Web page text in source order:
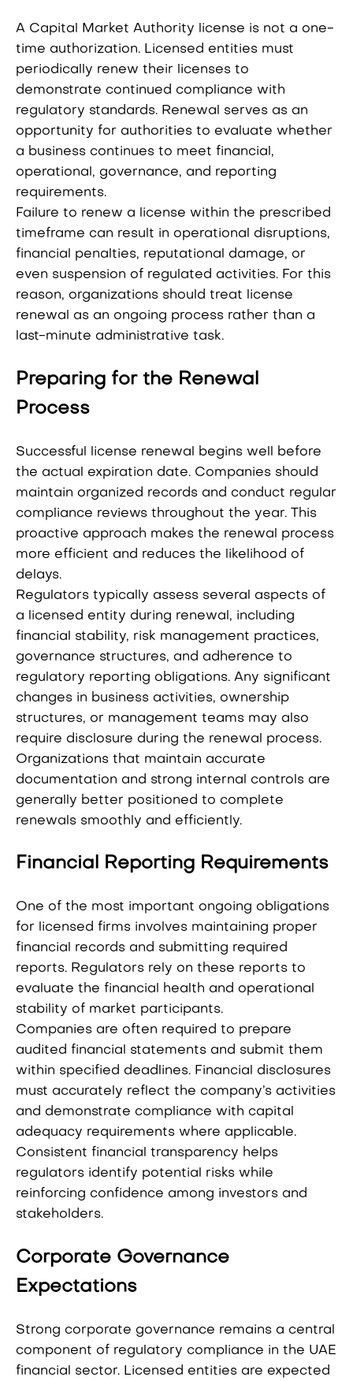
A Capital Market Authority license is not a one-
time authorization. Licensed entities must
periodically renew their licenses to
demonstrate continued compliance with
regulatory standards. Renewal serves as an
opportunity for authorities to evaluate whether
a business continues to meet financial,
operational, governance, and reporting
requirements.
Failure to renew a license within the prescribed
timeframe can result in operational disruptions,
financial penalties, reputational damage, or
even suspension of regulated activities. For this
reason, organizations should treat license
renewal as an ongoing process rather than a
last-minute administrative task.
Preparing for the Renewal
Process
Successful license renewal begins well before
the actual expiration date. Companies should
maintain organized records and conduct regular
compliance reviews throughout the year. This
proactive approach makes the renewal process
more efficient and reduces the likelihood of
delays.
Regulators typically assess several aspects of
a licensed entity during renewal, including
financial stability, risk management practices,
governance structures, and adherence to
regulatory reporting obligations. Any significant
changes in business activities, ownership
structures, or management teams may also
require disclosure during the renewal process.
Organizations that maintain accurate
documentation and strong internal controls are
generally better positioned to complete
renewals smoothly and efficiently.
Financial Reporting Requirements
One of the most important ongoing obligations
for licensed firms involves maintaining proper
financial records and submitting required
reports. Regulators rely on these reports to
evaluate the financial health and operational
stability of market participants.
Companies are often required to prepare
audited financial statements and submit them
within specified deadlines. Financial disclosures
must accurately reflect the company’s activities
and demonstrate compliance with capital
adequacy requirements where applicable.
Consistent financial transparency helps
regulators identify potential risks while
reinforcing confidence among investors and
stakeholders.
Corporate Governance
Expectations
Strong corporate governance remains a central
component of regulatory compliance in the UAE
financial sector. Licensed entities are expected